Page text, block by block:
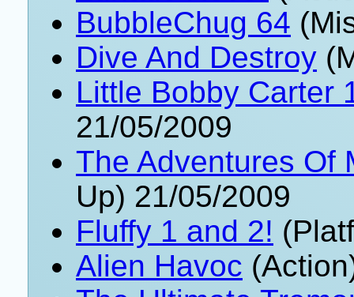
BubbleChug 64
Dive And Destroy
Little Bobby Carter
21/05/2009
The Adventures Of
Up) 21/05/2009
Fluffy 1 and 2!
Alien Havoc